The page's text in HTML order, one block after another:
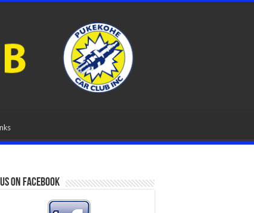
on Facebook